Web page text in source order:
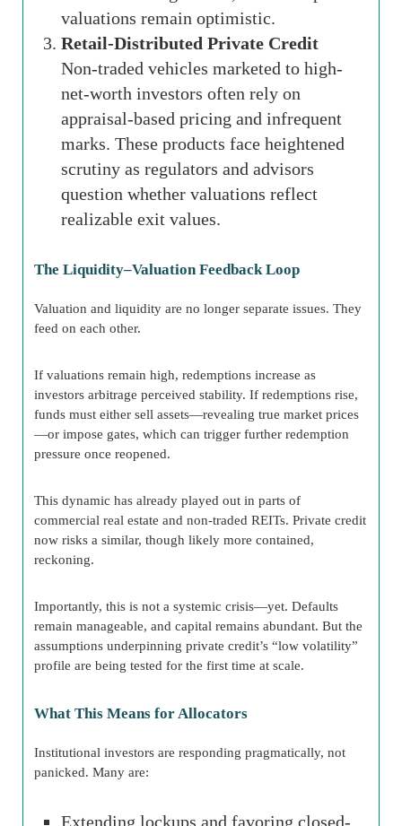
valuations remain optimistic.
Retail-Distributed Private Credit
Non-traded vehicles marketed to high-
net-worth investors often rely on
appraisal-based pricing and infrequent
marks. These products face heightened
scrutiny as regulators and advisors
question whether valuations reflect
realizable exit values.
The Liquidity–Valuation Feedback Loop
Valuation and liquidity are no longer separate issues. They
feed on each other.
If valuations remain high, redemptions increase as
investors arbitrage perceived stability. If redemptions rise,
funds must either sell assets—revealing true market prices
—or impose gates, which can trigger further redemption
pressure once reopened.
This dynamic has already played out in parts of
commercial real estate and non-traded REITs. Private credit
now risks a similar, though likely more contained,
reckoning.
Importantly, this is not a systemic crisis—yet. Defaults
remain manageable, and capital remains abundant. But the
assumptions underpinning private credit’s “low volatility”
profile are being tested for the first time at scale.
What This Means for Allocators
Institutional investors are responding pragmatically, not
panicked. Many are:
Extending lockups and favoring closed-